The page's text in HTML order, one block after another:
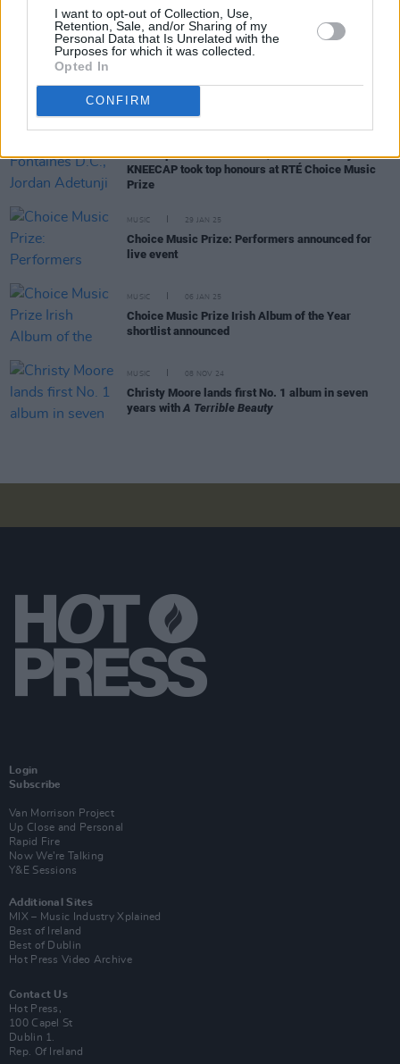
I want to opt-out of Collection, Use,
Retention, Sale, and/or Sharing of my
Personal Data that Is Unrelated with the
Purposes for which it was collected.
Opted In
CONFIRM
Joeseph Chester unveils next solo album,
Revoir Tristesse
Niamh Regan announced as special guest for A
Lazarus Soul at Vicar Street
Live Report: Fontaines D.C., Jordan Adetunji and
KNEECAP took top honours at RTÉ Choice Music
Prize
MUSIC 29 JAN 25
Choice Music Prize: Performers announced for
live event
MUSIC 06 JAN 25
Choice Music Prize Irish Album of the Year
shortlist announced
MUSIC 08 NOV 24
Christy Moore lands first No. 1 album in seven
years with A Terrible Beauty
Login
Subscribe
Van Morrison Project
Up Close and Personal
Rapid Fire
Now We’re Talking
Y&E Sessions
Additional Sites
MIX – Music Industry Xplained
Best of Ireland
Best of Dublin
Hot Press Video Archive
Contact Us
Hot Press,
100 Capel St
Dublin 1.
Rep. Of Ireland